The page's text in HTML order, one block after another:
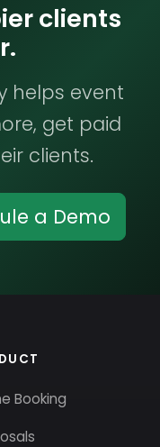
clients
helps event
get paid
clients.
a Demo
Booking